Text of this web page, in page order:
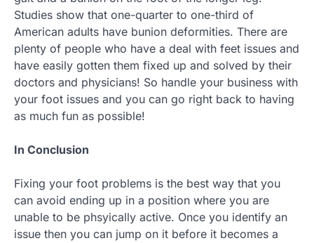
Studies show that one-quarter to one-third of
American adults have bunion deformities. There are
plenty of people who have a deal with feet issues and
have easily gotten them fixed up and solved by their
doctors and physicians! So handle your business with
your foot issues and you can go right back to having
as much fun as possible!
In Conclusion
Fixing your foot problems is the best way that you
can avoid ending up in a position where you are
unable to be phsyically active. Once you identify an
issue then you can jump on it before it becomes a